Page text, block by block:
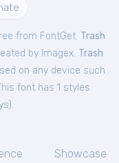
from FontGet. Trash
by Imagex. Trash
on any device such
font has 1 styles
).
Showcase